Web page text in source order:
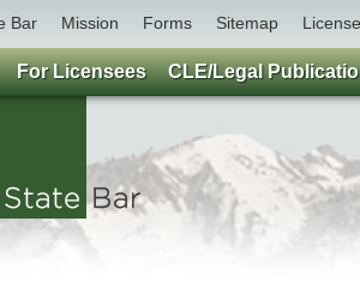
Bar Mission Forms Sitemap
For Licensees CLE/Legal